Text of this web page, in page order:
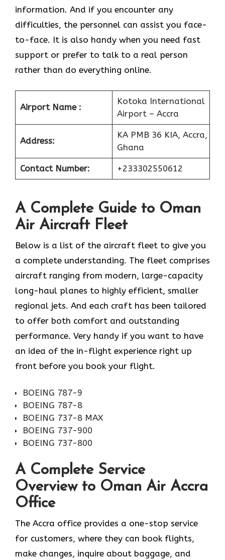
information. And if you encounter any
difficulties, the personnel can assist you face-
to-face. It is also handy when you need fast
support or prefer to talk to a real person
rather than do everything online.
Airport Name :
Kotoka International
Airport – Accra
Address:
KA PMB 36 KIA, Accra,
Ghana
Contact Number: +233302550612
A Complete Guide to Oman
Air Aircraft Fleet
Below is a list of the aircraft fleet to give you
a complete understanding. The fleet comprises
aircraft ranging from modern, large-capacity
long-haul planes to highly efficient, smaller
regional jets. And each craft has been tailored
to offer both comfort and outstanding
performance. Very handy if you want to have
an idea of the in-flight experience right up
front before you book your ​‍​‌‍​‍‌​‍​‌‍​‍‌flight.
BOEING 787-9
BOEING 787-8
BOEING 737-8 MAX
BOEING 737-900
BOEING 737-800
A Complete Service
Overview to Oman Air Accra
Office
The Accra office provides a one-stop service
for customers, where they can book flights,
make changes, inquire about baggage, and